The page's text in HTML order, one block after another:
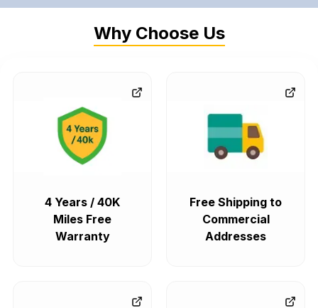
Why Choose Us
4 Years / 40K
Miles Free
Warranty
Free Shipping to
Commercial
Addresses